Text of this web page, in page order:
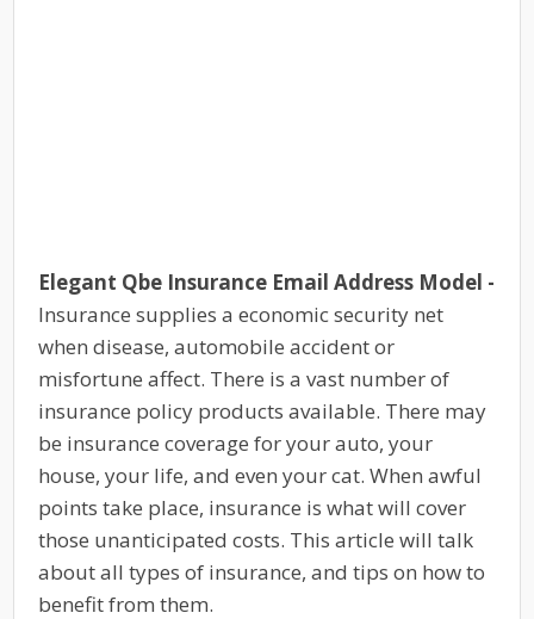
Elegant Qbe Insurance Email Address Model -
Insurance supplies a economic security net
when disease, automobile accident or
misfortune affect. There is a vast number of
insurance policy products available. There may
be insurance coverage for your auto, your
house, your life, and even your cat. When awful
points take place, insurance is what will cover
those unanticipated costs. This article will talk
about all types of insurance, and tips on how to
benefit from them.